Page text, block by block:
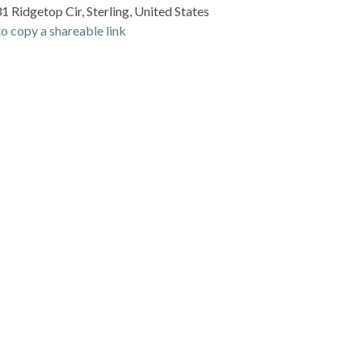
Ridgetop Cir, Sterling, United States
copy a shareable link